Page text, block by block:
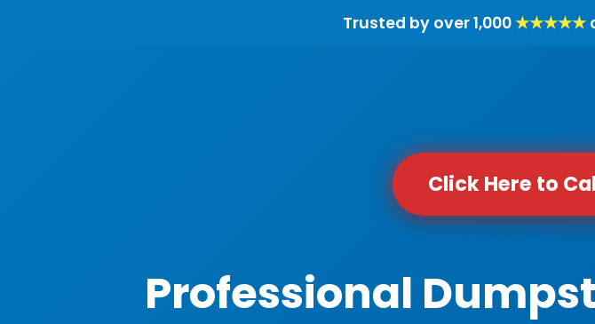
Trusted by over 1,000★★★★★
Click Here to
Professional